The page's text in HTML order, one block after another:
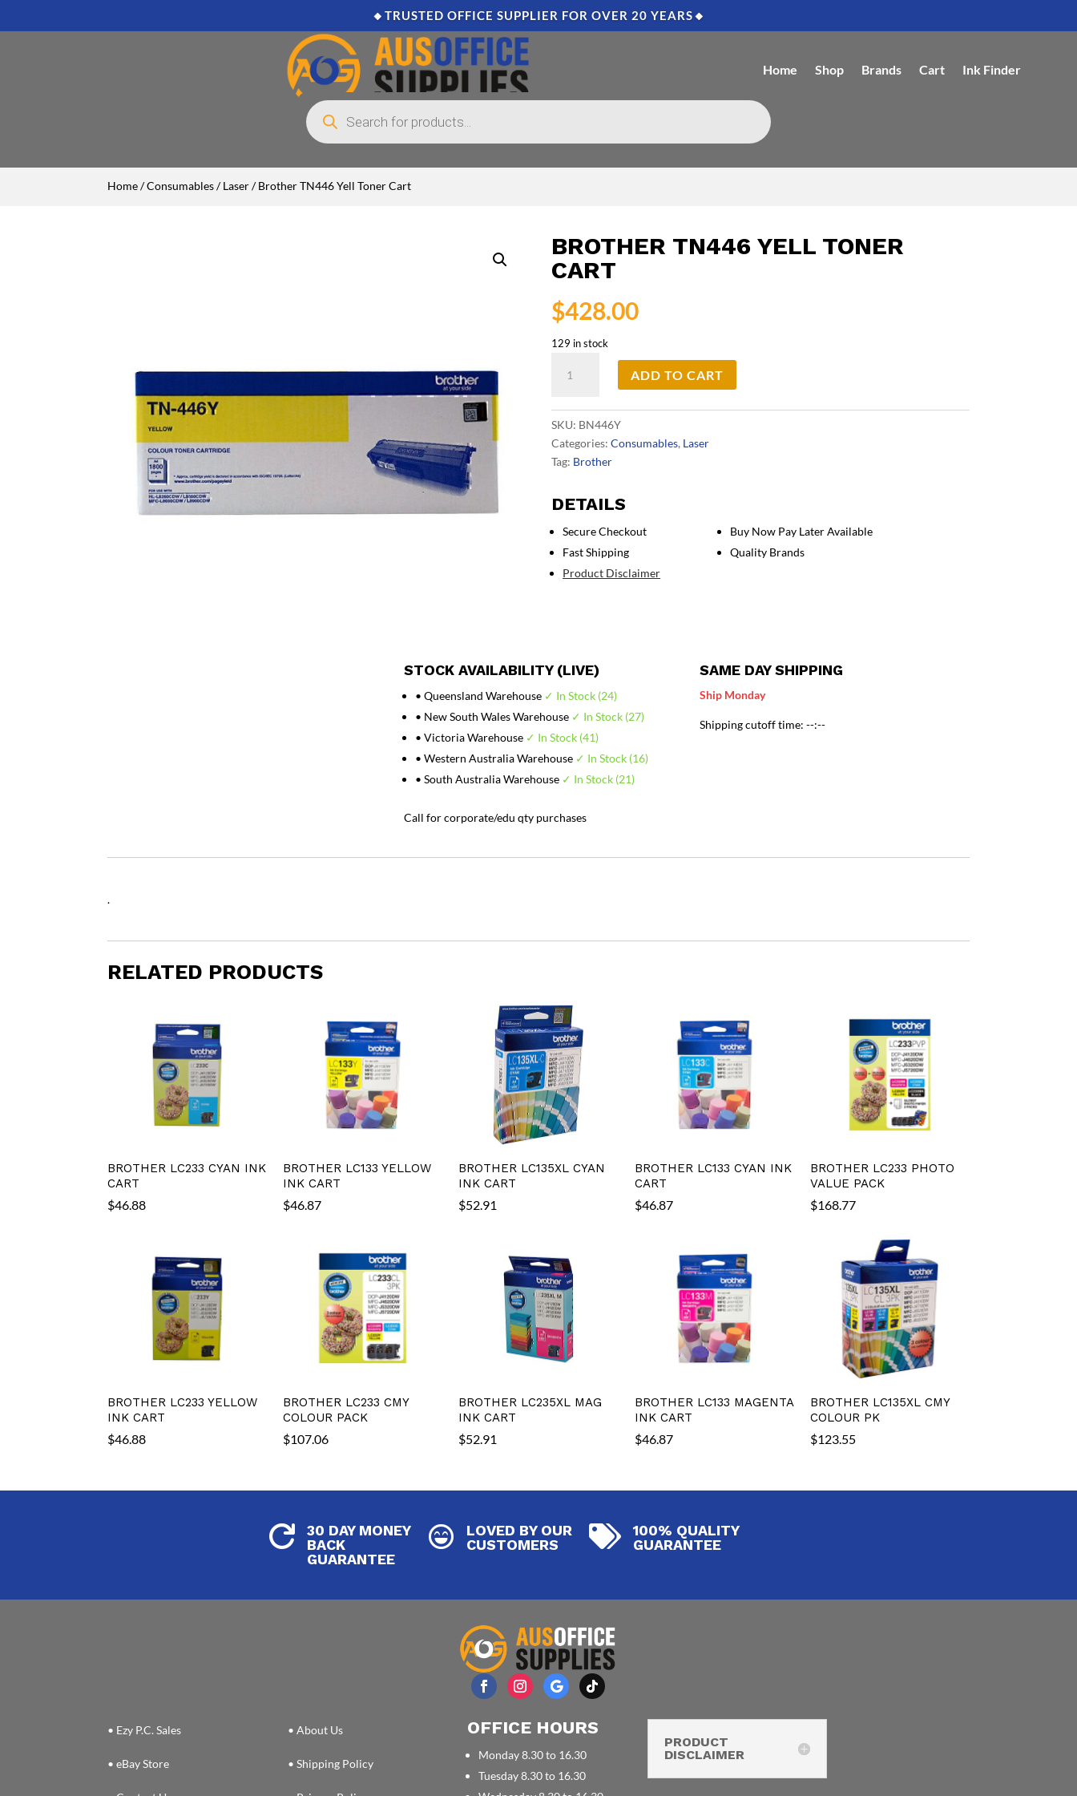
🔸TRUSTED OFFICE SUPPLIER FOR OVER 20 YEARS🔸
Home Shop Brands Cart Ink Finder
Products
search
Home/Consumables/Laser/ Brother TN446 Yell Toner Cart
BROTHER TN446 YELL TONER
CART
$428.00
129 in stock
TN446
quantity
ADD TO CART
SKU: BN446Y
Categories:Consumables, Laser
Tag: Brother
DETAILS
Secure Checkout
Fast Shipping
Product Disclaimer
Buy Now Pay Later Available
Quality Brands
STOCK AVAILABILITY (LIVE)
• Queensland Warehouse ✓ In Stock (24)
• New South Wales Warehouse ✓ In Stock (27)
• Victoria Warehouse ✓ In Stock (41)
• Western Australia Warehouse ✓ In Stock (16)
• South Australia Warehouse ✓ In Stock (21)
Call for corporate/edu qty purchases
SAME DAY SHIPPING
Ship Monday
Shipping cutoff time: --:--
.
RELATED PRODUCTS
BROTHER LC233 CYAN INK
CART
$46.88
BROTHER LC133 YELLOW
INK CART
$46.87
BROTHER LC135XL CYAN
INK CART
$52.91
BROTHER LC133 CYAN INK
CART
$46.87
BROTHER LC233 PHOTO
VALUE PACK
$168.77
BROTHER LC233 YELLOW
INK CART
$46.88
BROTHER LC233 CMY
COLOUR PACK
$107.06
BROTHER LC235XL MAG
INK CART
$52.91
BROTHER LC133 MAGENTA
INK CART
$46.87
BROTHER LC135XL CMY
COLOUR PK
$123.55

30 DAY MONEY
BACK
GUARANTEE

LOVED BY OUR
CUSTOMERS

100% QUALITY
GUARANTEE
• Ezy P.C. Sales
• eBay Store
• About Us
• Shipping Policy
OFFICE HOURS
Monday 8.30 to 16.30
Tuesday 8.30 to 16.30
PRODUCT
DISCLAIMER